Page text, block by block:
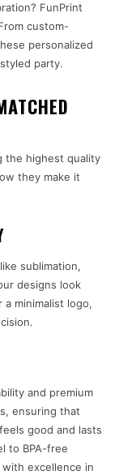
FunPrint
custom-
personalized
party.
the highest quality
they make it
sublimation,
designs look
a minimalist logo,
and premium
ensuring that
good and lasts
to BPA-free
excellence in